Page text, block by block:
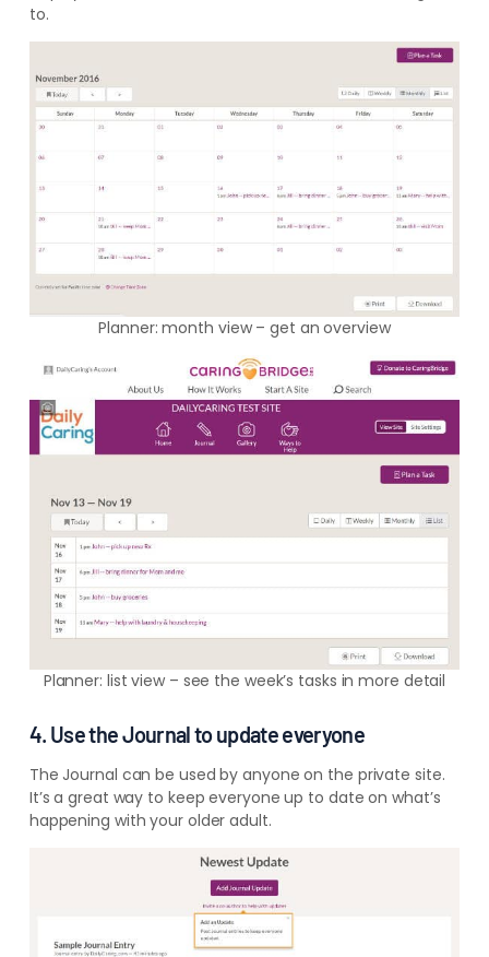
to.
Planner: month view – get an overview
Planner: list view – see the week’s tasks in more detail
4. Use the Journal to update everyone
The Journal can be used by anyone on the private site.
It’s a great way to keep everyone up to date on what’s
happening with your older adult.